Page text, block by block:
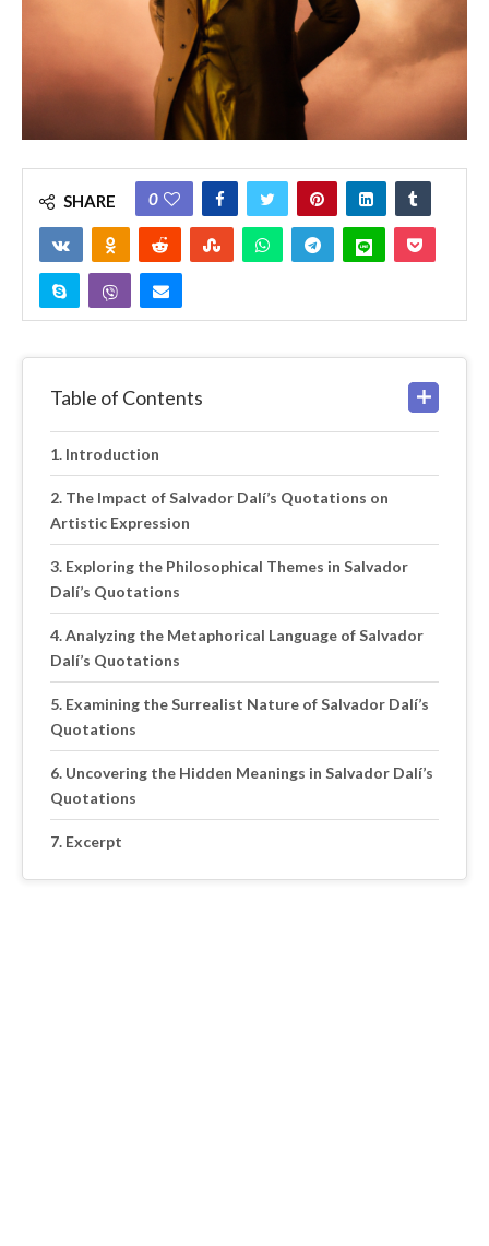
SHARE 0
Table of Contents
Introduction
The Impact of Salvador Dalí’s Quotations on
Artistic Expression
Exploring the Philosophical Themes in Salvador
Dalí’s Quotations
Analyzing the Metaphorical Language of Salvador
Dalí’s Quotations
Examining the Surrealist Nature of Salvador Dalí’s
Quotations
Uncovering the Hidden Meanings in Salvador Dalí’s
Quotations
Excerpt